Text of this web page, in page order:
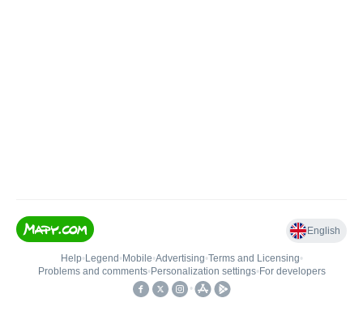
English
Help• Legend • Mobile•Advertising•Terms and Licensing•
Problems and comments• Personalization settings• For developers
•